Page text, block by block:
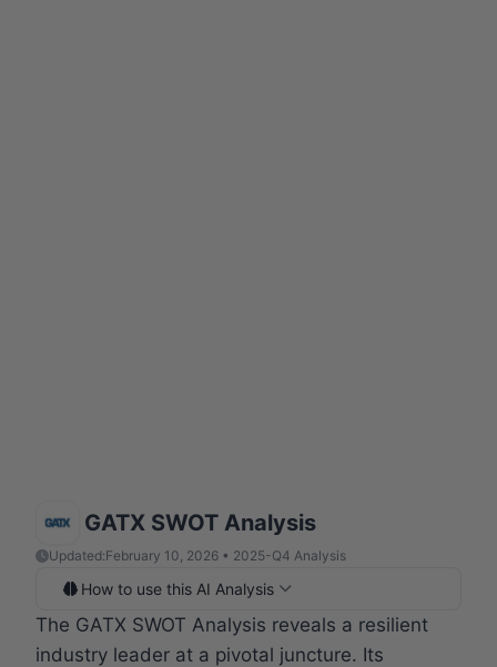
GATX SWOT Analysis
Updated:February 10, 2026 • 2025-Q4 Analysis
How to use this AI Analysis
The GATX SWOT Analysis reveals a resilient
industry leader at a pivotal juncture. Its